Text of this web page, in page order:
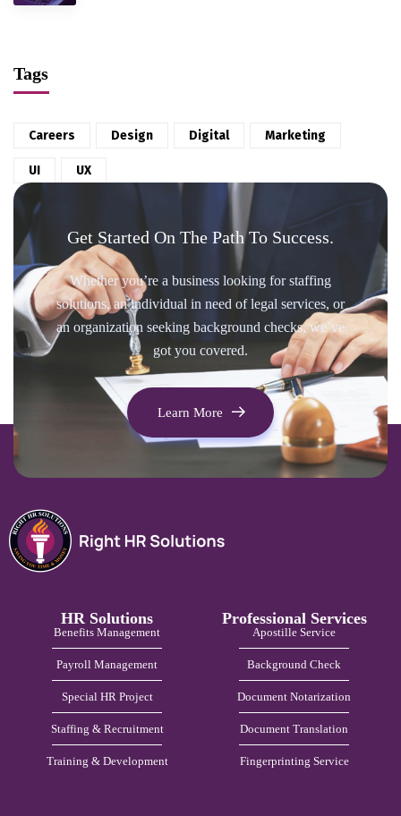
Tags
Careers Design Digital Marketing
UI UX
Get Started On The Path To Success.
Whether you’re a business looking for staffing
solutions, an individual in need of legal services, or
an organization seeking background checks, we’ve
got you covered.
Learn More
HR Solutions
Benefits Management
Payroll Management
Special HR Project
Staffing & Recruitment
Training & Development
Professional Services
Apostille Service
Background Check
Document Notarization
Document Translation
Fingerprinting Service